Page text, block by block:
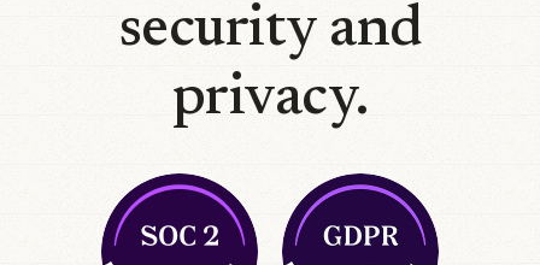
security and
privacy.